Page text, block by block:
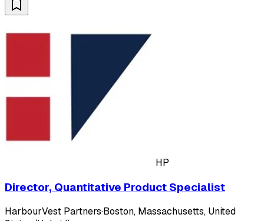
HP
Director, Quantitative Product Specialist
HarbourVest Partners·Boston, Massachusetts, United